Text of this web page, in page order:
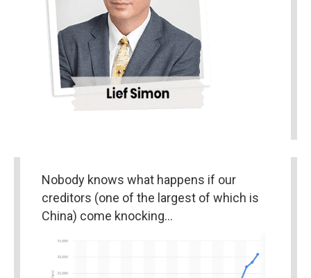
Nobody knows what happens if our
creditors (one of the largest of which is
China) come knocking…